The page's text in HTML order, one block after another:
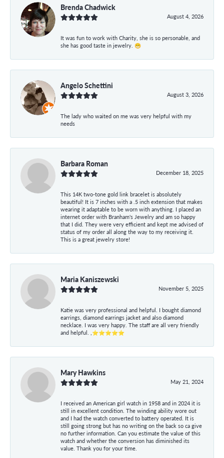
Brenda Chadwick
August 4, 2026
It was fun to work with Charity, she is so personable, and
she has good taste in jewelry. 😁
Angelo Schettini
August 3, 2026
The lady who waited on me was very helpful with my
needs
Barbara Roman
December 18, 2025
This 14K two-tone gold link bracelet is absolutely
beautiful! It is 7 inches with a .5 inch extension that makes
wearing it adaptable to be worn with anything. I placed an
internet order with Branham's Jewelry and am so happy
that I did. They were very efficient and kept me advised of
status of my order all along the way to my receiving it.
This is a great jewelry store!
Maria Kaniszewski
November 5, 2025
Katie was very professional and helpful. I bought diamond
earrings, diamond earrings jacket and also diamond
necklace. I was very happy. The staff are all very friendly
and helpful. ,⭐⭐⭐⭐⭐
Mary Hawkins
May 21, 2024
I received an American girl watch in 1958 and in 2024 it is
still in excellent condition. The winding ability wore out
and I had the watch converted to battery operated. It is
still going strong but has no writing on the back so ca give
no further information. Can you estimate the value of this
watch and whether the conversion has diminished its
value. Thank you for your time.